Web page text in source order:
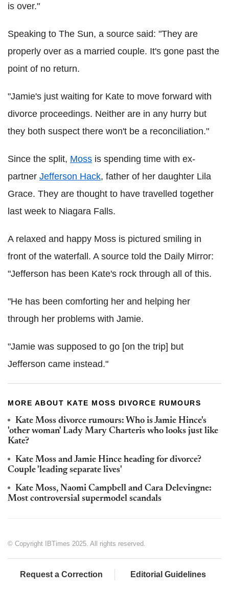
is over."
Speaking to The Sun, a source said: "They are
properly over as a married couple. It's gone past the
point of no return.
"Jamie's just waiting for Kate to move forward with
divorce proceedings. Neither are in any hurry but
they both suspect there won't be a reconciliation."
Since the split, Moss is spending time with ex-
partner Jefferson Hack, father of her daughter Lila
Grace. They are thought to have travelled together
last week to Niagara Falls.
A relaxed and happy Moss is pictured smiling in
front of the waterfall. A source told the Daily Mirror:
"Jefferson has been Kate's rock through all of this.
"He has been comforting her and helping her
through her problems with Jamie.
"Jamie was supposed to go [on the trip] but
Jefferson came instead."
MORE ABOUT KATE MOSS DIVORCE RUMOURS
Kate Moss divorce rumours: Who is Jamie Hince's
'other woman' Lady Mary Charteris who looks just like
Kate?
Kate Moss and Jamie Hince heading for divorce?
Couple 'leading separate lives'
Kate Moss, Naomi Campbell and Cara Delevingne:
Most controversial supermodel scandals
© Copyright IBTimes 2025. All rights reserved.
Request a Correction Editorial Guidelines